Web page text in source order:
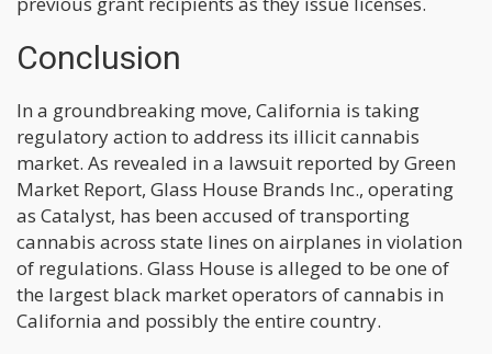
Conclusion
In a groundbreaking move, California is taking
regulatory action to address its illicit cannabis
market. As revealed in a lawsuit reported by Green
Market Report, Glass House Brands Inc., operating
as Catalyst, has been accused of transporting
cannabis across state lines on airplanes in violation
of regulations. Glass House is alleged to be one of
the largest black market operators of cannabis in
California and possibly the entire country.